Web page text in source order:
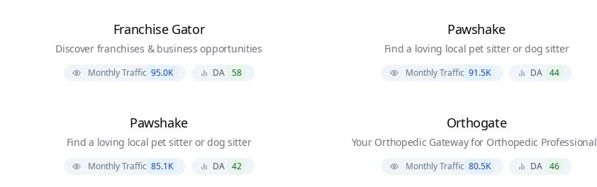
Franchise Gator
Discover franchises & business opportunities
Monthly Traffic 95.0K DA 58
Pawshake
Find a loving local pet sitter or dog sitter
Monthly Traffic 91.5K DA 44
Pawshake
Find a loving local pet sitter or dog sitter
Monthly Traffic 85.1K DA 42
Orthogate
Your Orthopedic Gateway for Orthopedic
Monthly Traffic 80.5K DA 46